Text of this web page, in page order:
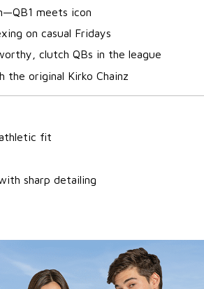
meets icon
on casual Fridays
clutch QBs in the league
original Kirko Chainz
fit
sharp detailing